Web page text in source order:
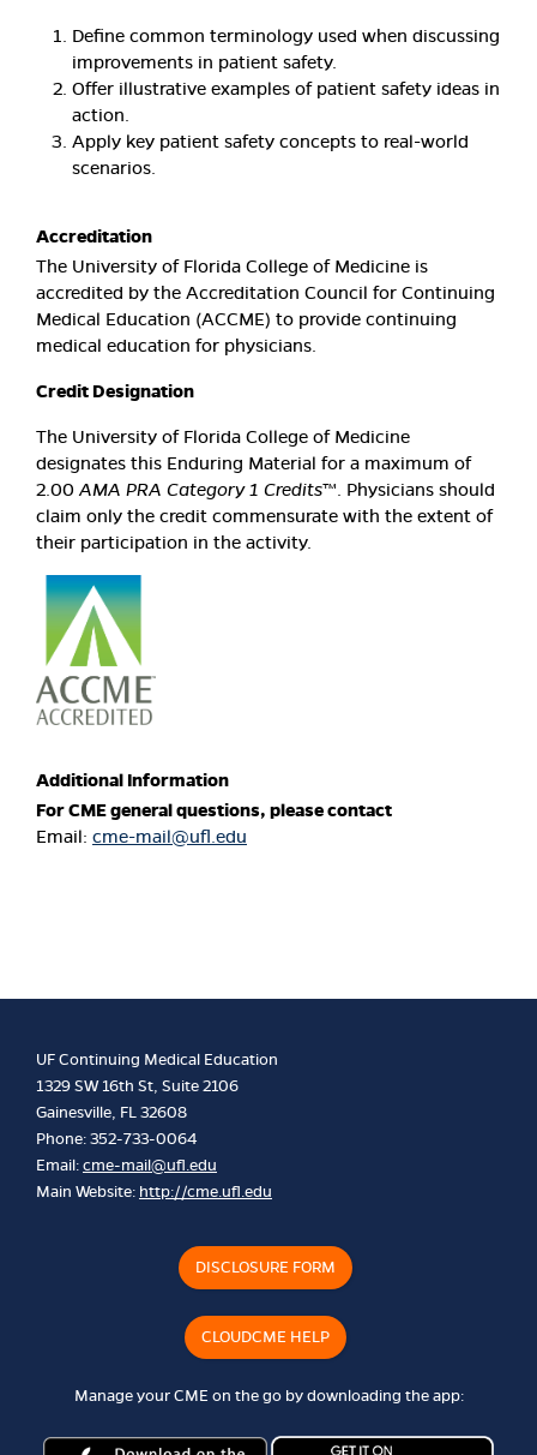
Define common terminology used when discussing
improvements in patient safety.
Offer illustrative examples of patient safety ideas in
action.
Apply key patient safety concepts to real-world
scenarios.
Accreditation
The University of Florida College of Medicine is
accredited by the Accreditation Council for Continuing
Medical Education (ACCME) to provide continuing
medical education for physicians.
Credit Designation
The University of Florida College of Medicine
designates this Enduring Material for a maximum of
2.00AMA PRA Category 1 Credits™. Physicians should
claim only the credit commensurate with the extent of
their participation in the activity.
Additional Information
For CME general questions, please contact
Email: cme-mail@ufl.edu
UF Continuing Medical Education
1329 SW 16th St, Suite 2106
Gainesville, FL 32608
Phone: 352-733-0064
Email:cme-mail@ufl.edu
Main Website: http://cme.ufl.edu
DISCLOSURE FORM
CLOUDCME HELP
Manage your CME on the go by downloading the app: